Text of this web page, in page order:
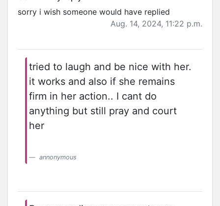
sorry i wish someone would have replied
Aug. 14, 2024, 11:22 p.m.
tried to laugh and be nice with her.
it works and also if she remains
firm in her action.. I cant do
anything but still pray and court
her
annonymous